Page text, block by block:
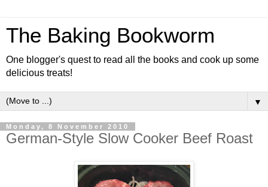
The Baking Bookworm
One blogger's quest to read all the books and cook up some
delicious treats!
▼
Monday, 8 November 2010
German-Style Slow Cooker Beef Roast